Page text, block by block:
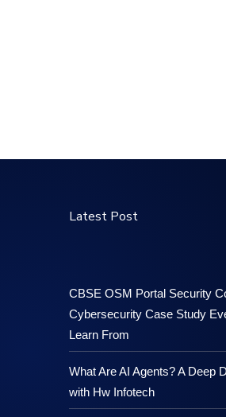
Latest Post
CBSE OSM Portal Security
Cybersecurity Case Study
Learn From
What Are AI Agents? A Deep
with Hw Infotech